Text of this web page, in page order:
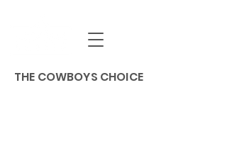
THE COWBOYS CHOICE